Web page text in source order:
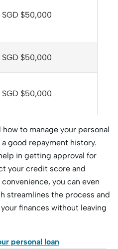
SGD $50,000
SGD $50,000
SGD $50,000
to manage your personal
good repayment history.
in getting approval for
your credit score and
you can even
streamlines the process and
finances without leaving
personal loan